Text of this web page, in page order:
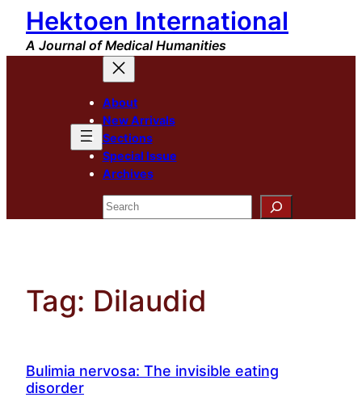
Skip
content
Hektoen International
A Journal of Medical Humanities
About
New Arrivals
Sections
Special Issue
Archives
Search
Tag: Dilaudid
Bulimia nervosa: The invisible eating
disorder